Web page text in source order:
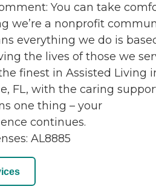
You can take
we’re a nonprofit
everything we do is
the lives of those we
finest in Assisted Living
FL, with the caring
one thing – your
continues.
AL8885